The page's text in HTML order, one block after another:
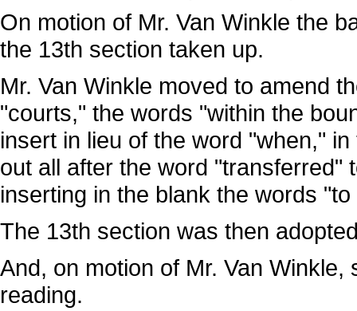
On motion of Mr. Van Winkle the
the 13th section taken up.
Mr. Van Winkle moved to amend
"courts," the words "within the
insert in lieu of the word "when,"
out all after the word "transferred"
inserting in the blank the words
The 13th section was then
And, on motion of Mr. Van
reading.